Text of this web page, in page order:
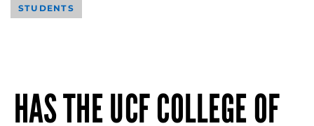
STUDENTS
HAS THE UCF COLLEGE OF